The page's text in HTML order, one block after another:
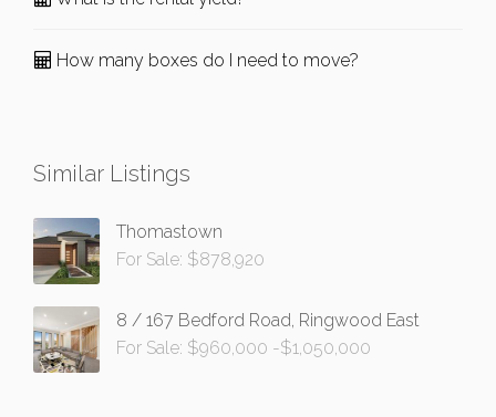
How many boxes do I need to move?
Similar Listings
Thomastown
For Sale: $878,920
8 / 167 Bedford Road, Ringwood East
For Sale: $960,000 -$1,050,000